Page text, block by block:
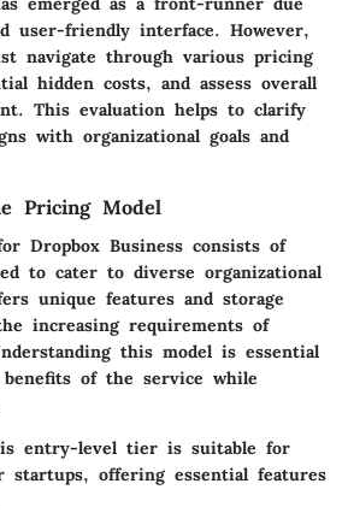
user-friendly interface. However,
navigate through various pricing
hidden costs, and assess overall
This evaluation helps to clarify
with organizational goals and
Pricing Model
Dropbox Business consists of
to cater to diverse organizational
unique features and storage
increasing requirements of
this model is essential
of the service while
entry-level tier is suitable for
startups, offering essential features